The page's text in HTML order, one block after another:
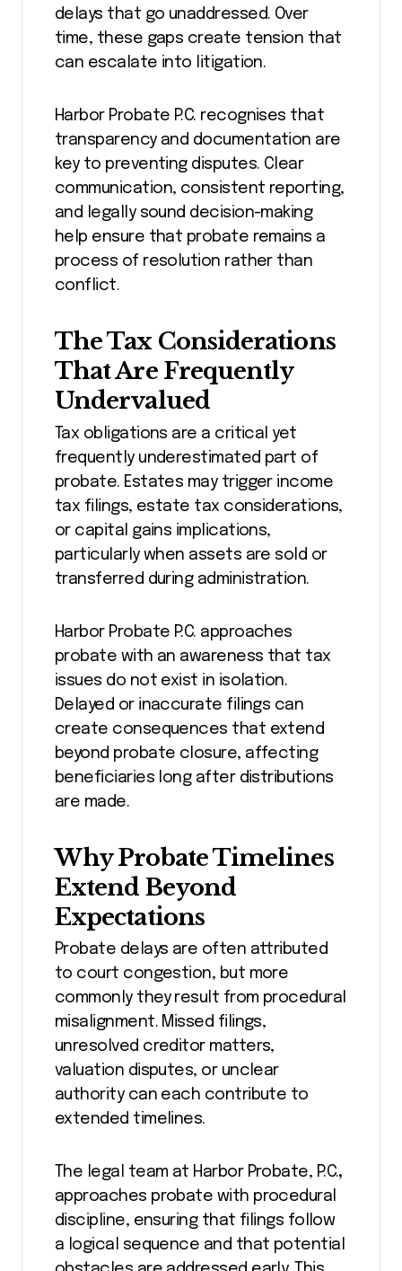
delays that go unaddressed. Over
time, these gaps create tension that
can escalate into litigation.
Harbor Probate P.C. recognises that
transparency and documentation are
key to preventing disputes. Clear
communication, consistent reporting,
and legally sound decision-making
help ensure that probate remains a
process of resolution rather than
conflict.
The Tax Considerations
That Are Frequently
Undervalued
Tax obligations are a critical yet
frequently underestimated part of
probate. Estates may trigger income
tax filings, estate tax considerations,
or capital gains implications,
particularly when assets are sold or
transferred during administration.
Harbor Probate P.C. approaches
probate with an awareness that tax
issues do not exist in isolation.
Delayed or inaccurate filings can
create consequences that extend
beyond probate closure, affecting
beneficiaries long after distributions
are made.
Why Probate Timelines
Extend Beyond
Expectations
Probate delays are often attributed
to court congestion, but more
commonly they result from procedural
misalignment. Missed filings,
unresolved creditor matters,
valuation disputes, or unclear
authority can each contribute to
extended timelines.
The legal team at Harbor Probate, P.C.,
approaches probate with procedural
discipline, ensuring that filings follow
a logical sequence and that potential